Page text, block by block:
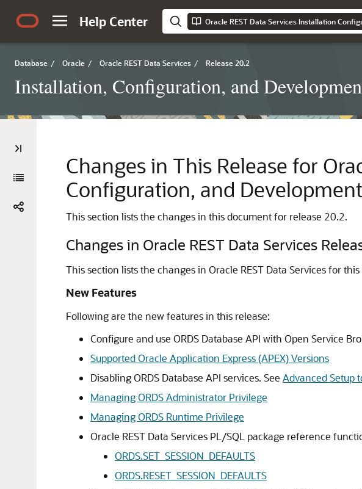
Help Center
Database / Oracle / Oracle REST Data Services / Release 20.2
Installation, Configuration, and
Changes in This Release for
Configuration, and
This section lists the changes in this document for release 20.2.
Changes in Oracle REST Data Services
This section lists the changes in Oracle REST Data Services for this
New Features
Following are the new features in this release:
Configure and use ORDS Database API with Open Service
Supported Oracle Application Express (APEX) Versions
Disabling ORDS Database API services. See Advanced Setup
Managing ORDS Administrator Privilege
Managing ORDS Runtime Privilege
Oracle REST Data Services PL/SQL package reference
ORDS.SET_SESSION_DEFAULTS
ORDS.RESET_SESSION_DEFAULTS